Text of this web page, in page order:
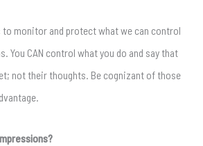
to monitor and protect what we can control
You CAN control what you do and say that
not their thoughts. Be cognizant of those